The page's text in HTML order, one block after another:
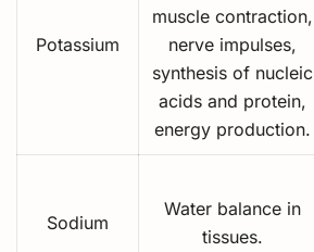
Potassium
muscle contraction,
nerve impulses,
synthesis of nucleic
acids and protein,
energy production.
Sodium
Water balance in
tissues.